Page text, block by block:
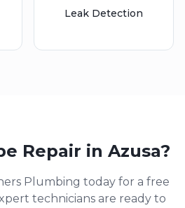
Leak Detection
Repair in Azusa?
Plumbing today for a free
technicians are ready to